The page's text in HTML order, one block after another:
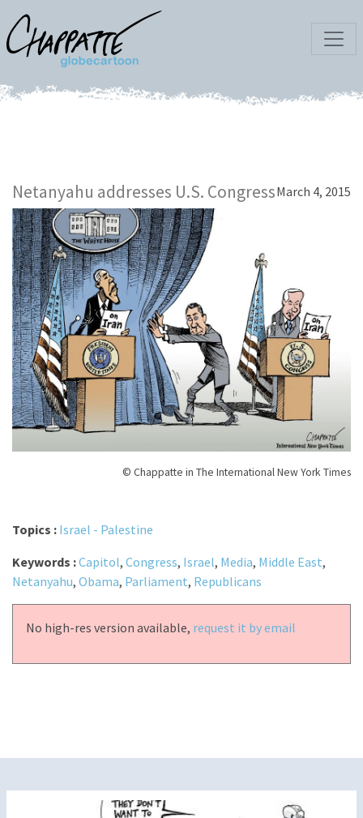
Netanyahu addresses U.S. CongressMarch 4, 2015
© Chappatte in The International New York Times
Topics : Israel - Palestine
Keywords :Capitol, Congress, Israel, Media, Middle East,
Netanyahu, Obama, Parliament, Republicans
No high-res version available, request it by email